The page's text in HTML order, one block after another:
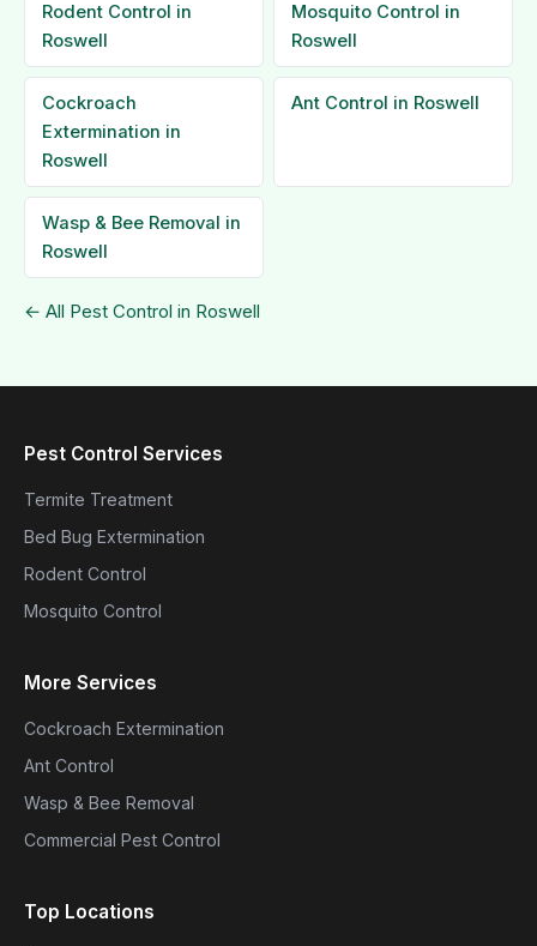
Rodent Control in
Roswell
Mosquito Control in
Roswell
Cockroach
Extermination in
Roswell
Ant Control in Roswell
Wasp & Bee Removal in
Roswell
← All Pest Control in Roswell
Pest Control Services
Termite Treatment
Bed Bug Extermination
Rodent Control
Mosquito Control
More Services
Cockroach Extermination
Ant Control
Wasp & Bee Removal
Commercial Pest Control
Top Locations